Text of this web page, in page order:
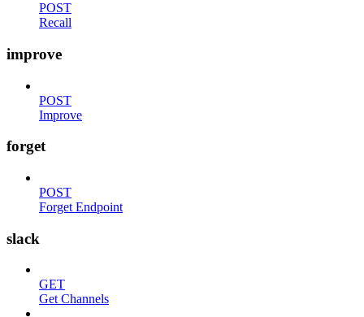
POST
Recall
improve
POST
Improve
forget
POST
Forget Endpoint
slack
GET
Get Channels